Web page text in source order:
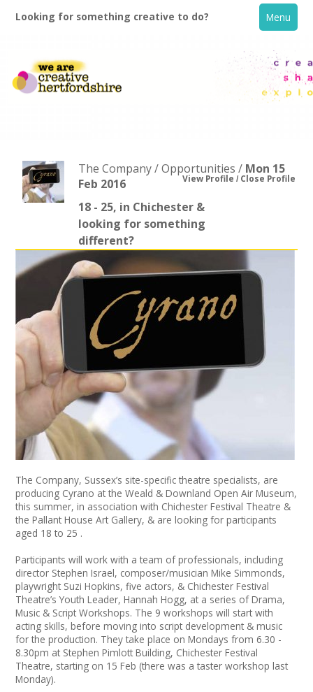
Looking for something creative to do? Menu
What's On
Creative Directory
News
Spaces/Venues
Opportunities
Images, Video, Audio
+
Resources
Contact
Login / My Account
About
User Guide
Join our Network
The Company / Opportunities / Mon 15
Feb 2016
18 - 25, in Chichester &
looking for something
different?
View Profile Close Profile
The Company, Sussex’s site-specific theatre specialists, are
producing Cyrano at the Weald & Downland Open Air Museum,
this summer, in association with Chichester Festival Theatre &
the Pallant House Art Gallery, & are looking for participants
aged 18 to 25 .
Participants will work with a team of professionals, including
director Stephen Israel, composer/musician Mike Simmonds,
playwright Suzi Hopkins, five actors, & Chichester Festival
Theatre’s Youth Leader, Hannah Hogg, at a series of Drama,
Music & Script Workshops. The 9 workshops will start with
acting skills, before moving into script development & music
for the production. They take place on Mondays from 6.30 -
8.30pm at Stephen Pimlott Building, Chichester Festival
Theatre, starting on 15 Feb (there was a taster workshop last
Monday).